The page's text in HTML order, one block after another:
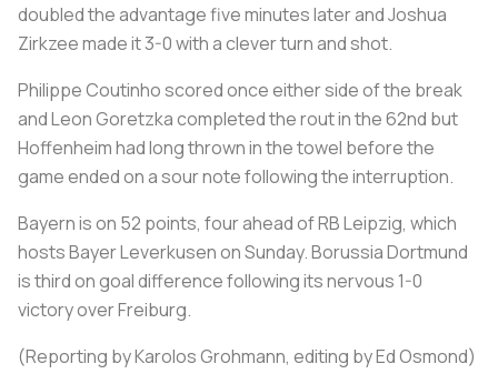
doubled the advantage five minutes later and Joshua
Zirkzee made it 3-0 with a clever turn and shot.
Philippe Coutinho scored once either side of the break
and Leon Goretzka completed the rout in the 62nd but
Hoffenheim had long thrown in the towel before the
game ended on a sour note following the interruption.
Bayern is on 52 points, four ahead of RB Leipzig, which
hosts Bayer Leverkusen on Sunday. Borussia Dortmund
is third on goal difference following its nervous 1-0
victory over Freiburg.
(Reporting by Karolos Grohmann, editing by Ed Osmond)